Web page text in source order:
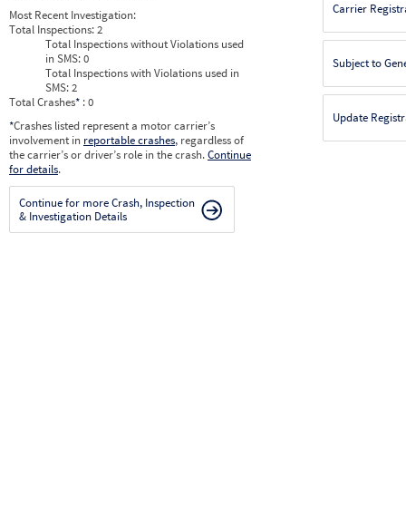
Most Recent Investigation:
Total Inspections:2
Total Inspections without Violations used
in SMS:0
Total Inspections with Violations used in
SMS:2
Total Crashes* : 0
*Crashes listed represent a motor carrier’s
involvement in reportable crashes, regardless of
the carrier’s or driver’s role in the crash.Continue
for details.
Continue for more Crash, Inspection
& Investigation Details
Carrier
Subject to
Update